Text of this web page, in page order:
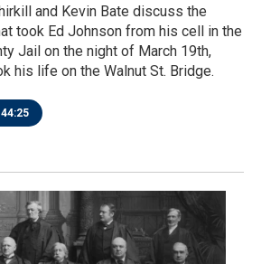
and Kevin Bate discuss the
took Ed Johnson from his cell in the
Jail on the night of March 19th,
his life on the Walnut St. Bridge.
44:25